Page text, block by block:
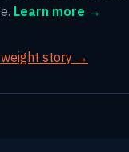
Learn more →
story →